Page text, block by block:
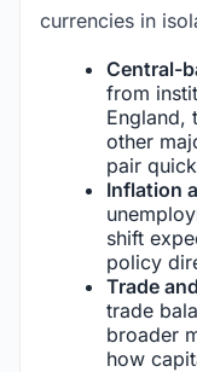
currencies in
Central-
from
England,
other
pair
Inflation
shift
policy
Trade
trade
broader
how